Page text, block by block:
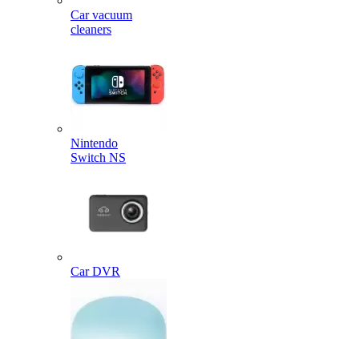
Car vacuum
cleaners
Nintendo
Switch NS
Car DVR